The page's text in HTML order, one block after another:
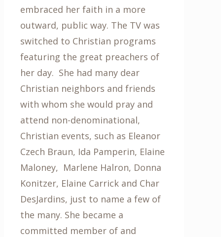
embraced her faith in a more
outward, public way. The TV was
switched to Christian programs
featuring the great preachers of
her day. She had many dear
Christian neighbors and friends
with whom she would pray and
attend non-denominational,
Christian events, such as Eleanor
Czech Braun, Ida Pamperin, Elaine
Maloney, Marlene Halron, Donna
Konitzer, Elaine Carrick and Char
DesJardins, just to name a few of
the many. She became a
committed member of and